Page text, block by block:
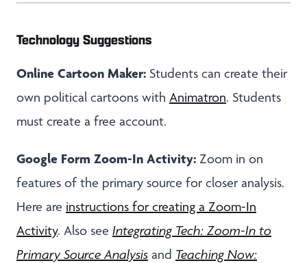
Technology Suggestions
Online Cartoon Maker: Students can create their
own political cartoons with Animatron. Students
must create a free account.
Google Form Zoom-In Activity: Zoom in on
features of the primary source for closer analysis.
Here are instructions for creating a Zoom-In
Activity. Also see Integrating Tech: Zoom-In to
Primary Source Analysis and Teaching Now: